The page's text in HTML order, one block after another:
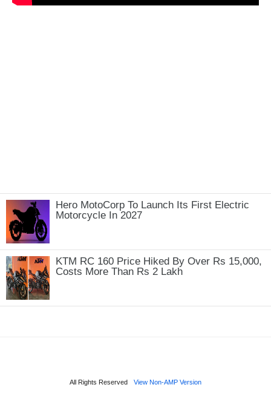
Hero MotoCorp To Launch Its First Electric
Motorcycle In 2027
KTM RC 160 Price Hiked By Over Rs 15,000,
Costs More Than Rs 2 Lakh
All Rights Reserved View Non-AMP Version